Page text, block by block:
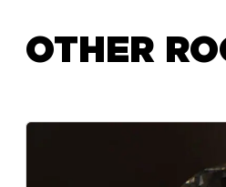
OTHER